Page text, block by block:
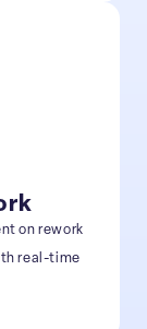
on rework
real-time